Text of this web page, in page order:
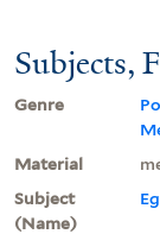
Subjects,
Genre
Material
Subject
(Name)